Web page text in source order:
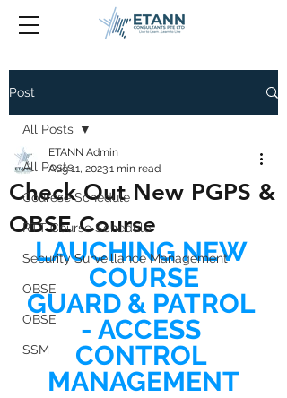
Post
All Posts
Courese Schedule
RTT Course Schedule
Security Surveillance Management
OBSE
OBSE
SSM
All Posts
Check Out New PGPS &
OBSE Course
ETANN Admin
Aug 11, 20231 min read
LAUCHING NEW
COURSE
GUARD & PATROL
- ACCESS
CONTROL
MANAGEMENT